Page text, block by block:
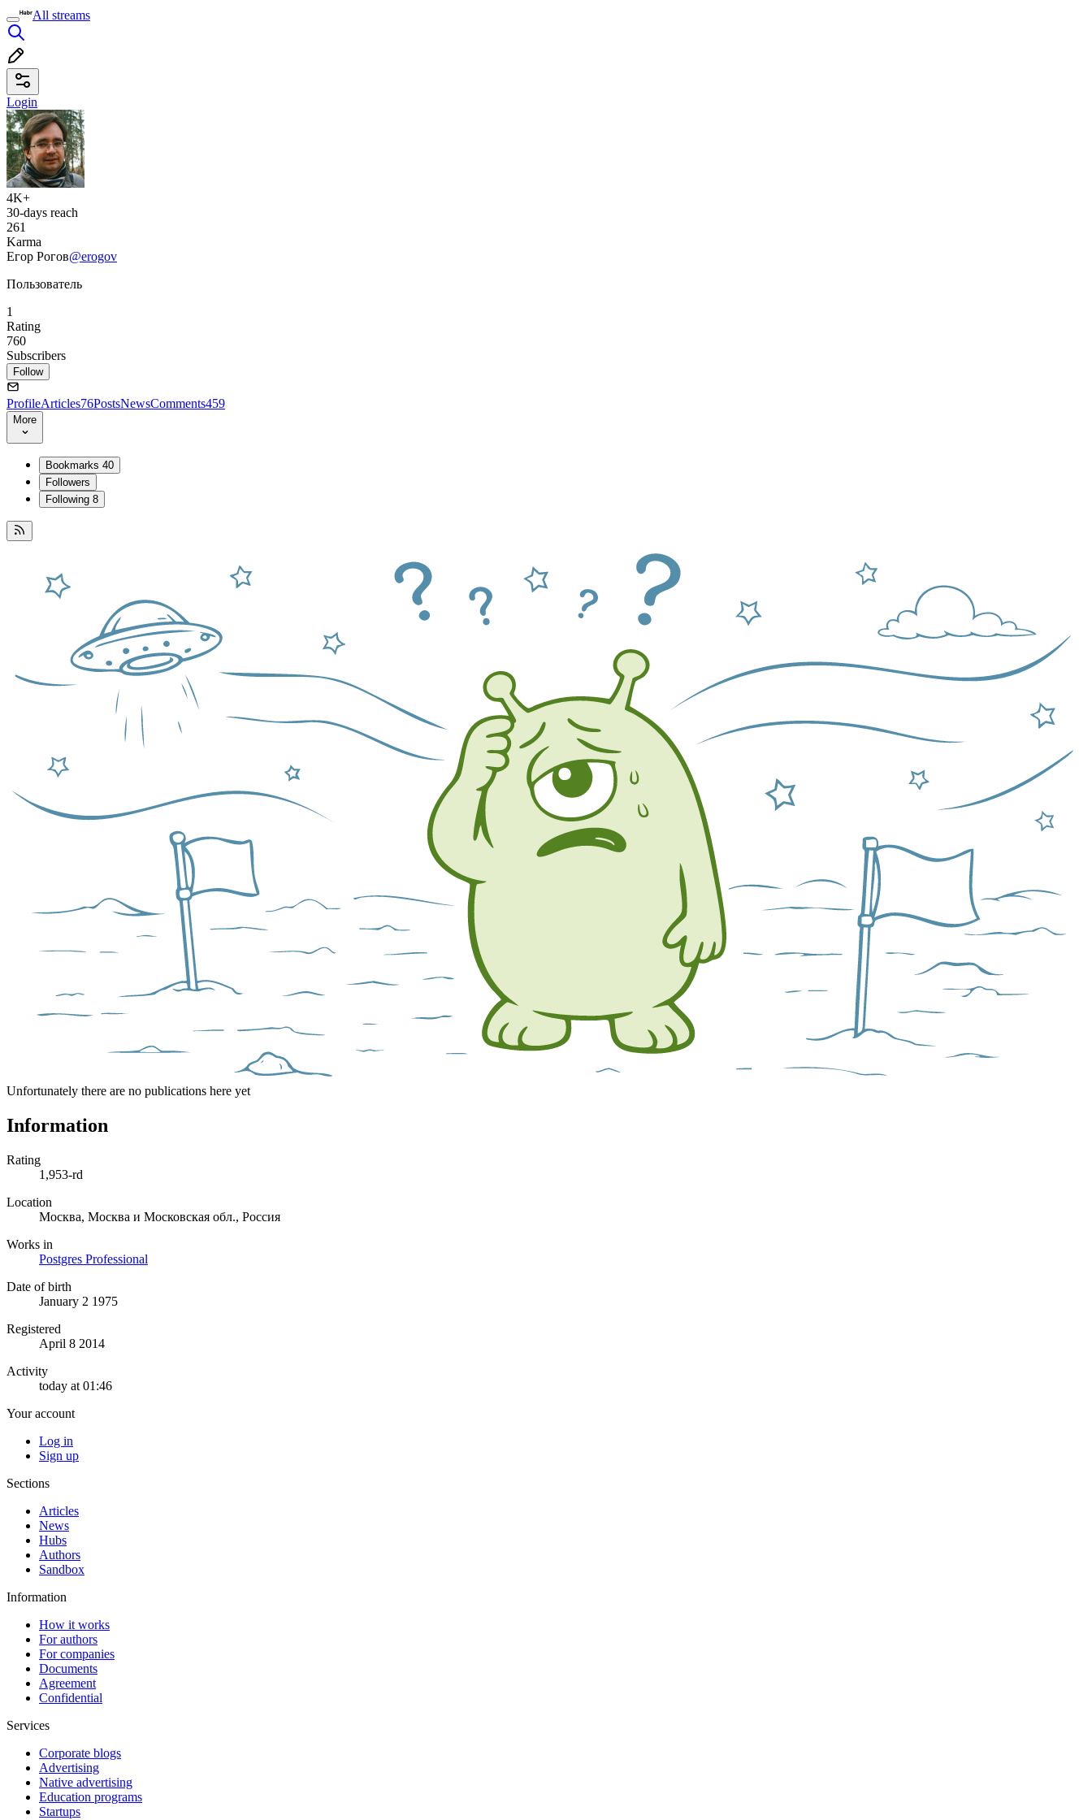
All streams
Login
4K+
30-days reach
261
Karma
Егор Рогов@erogov
Пользователь
1
Rating
760
Subscribers
Follow
ProfileArticles76PostsNewsComments459
More
Bookmarks 40
Followers
Following 8
Unfortunately there are no publications here yet
Information
Rating
1,953-rd
Location
Москва, Москва и Московская обл., Россия
Works in
Postgres Professional
Date of birth
January 2 1975
Registered
April 8 2014
Activity
today at 01:46
Your account
Log in
Sign up
Sections
Articles
News
Hubs
Authors
Sandbox
Information
How it works
For authors
For companies
Documents
Agreement
Confidential
Services
Corporate blogs
Advertising
Native advertising
Education programs
Startups